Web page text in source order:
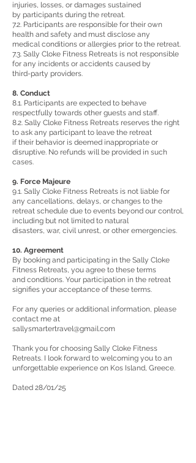
injuries, losses, or damages sustained
by participants during the retreat.
7.2. Participants are responsible for their own
health and safety and must disclose any
medical conditions or allergies prior to the retreat.
7.3. Sally Cloke Fitness Retreats is not responsible
for any incidents or accidents caused by
third-party providers.
8. Conduct
8.1. Participants are expected to behave
respectfully towards other guests and staff.
8.2. Sally Cloke Fitness Retreats reserves the right
to ask any participant to leave the retreat
if their behavior is deemed inappropriate or
disruptive. No refunds will be provided in such
cases.
9. Force Majeure
9.1. Sally Cloke Fitness Retreats is not liable for
any cancellations, delays, or changes to the
retreat schedule due to events beyond our control,
including but not limited to natural
disasters, war, civil unrest, or other emergencies.
10. Agreement
By booking and participating in the Sally Cloke
Fitness Retreats, you agree to these terms
and conditions. Your participation in the retreat
signifies your acceptance of these terms.
For any queries or additional information, please
contact me at
sallysmartertravel@gmail.com
Thank you for choosing Sally Cloke Fitness
Retreats. I look forward to welcoming you to an
unforgettable experience on Kos Island, Greece.
Dated 28/01/25